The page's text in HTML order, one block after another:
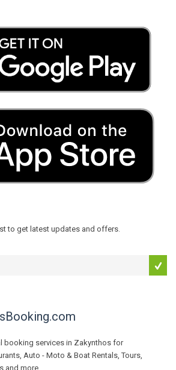
to get latest updates and offers.
booking services in Zakynthos for
Auto - Moto & Boat Rentals, Tours,
and more...